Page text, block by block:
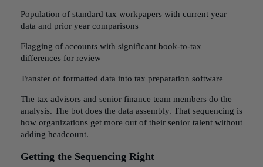
Population of standard tax workpapers with current year
data and prior year comparisons
Flagging of accounts with significant book-to-tax
differences for review
Transfer of formatted data into tax preparation software
The tax advisors and senior finance team members do the
analysis. The bot does the data assembly. That sequencing is
how organizations get more out of their senior talent without
adding headcount.
Getting the Sequencing Right